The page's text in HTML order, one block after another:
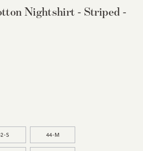
Nightshirt - Striped -
S 44-M